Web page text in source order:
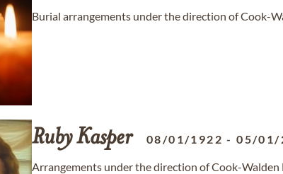
Burial arrangements under the direction of Cook-
RubyKasper 08/01/1922 -05/01/
Arrangements under the direction of Cook-Walden